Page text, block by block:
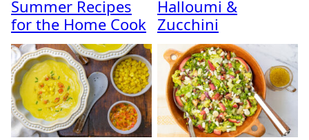
Summer Recipes
for the Home Cook
Halloumi &
Zucchini